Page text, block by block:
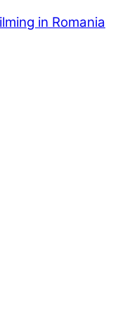
in Romania